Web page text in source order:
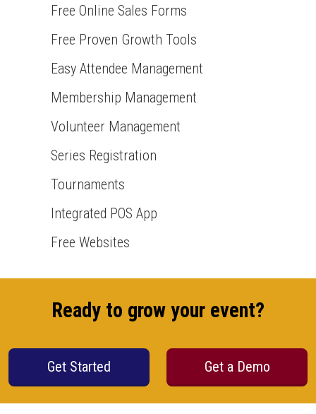
Free Online Sales Forms
Free Proven Growth Tools
Easy Attendee Management
Membership Management
Volunteer Management
Series Registration
Tournaments
Integrated POS App
Free Websites
Ready to grow your event?
Get Started Get a Demo